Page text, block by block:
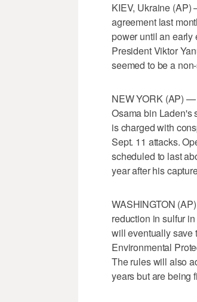
KIEV, Ukraine (AP)
agreement last
power until an early
President Viktor
seemed to be a
NEW YORK (AP) —
Osama bin Laden's
is charged with
Sept. 11 attacks.
scheduled to last
year after his
WASHINGTON
reduction in sulfur
will eventually save
Environmental
The rules will also
years but are being